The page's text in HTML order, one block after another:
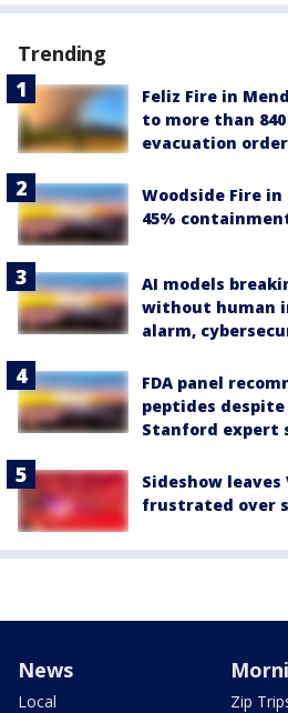
Trending
Feliz Fire in
to more than
evacuation
Woodside Fire
45%
AI models
without human
alarm,
FDA panel
peptides
Stanford expert
Sideshow
frustrated over
News
Local
Zip